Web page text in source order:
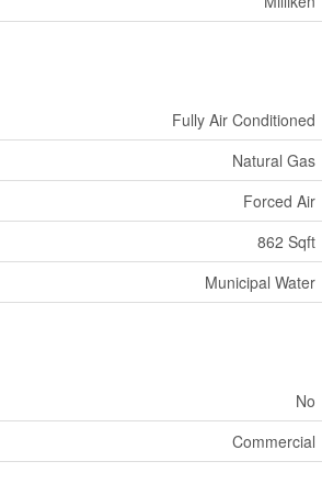
Fully Air Conditioned
Natural Gas
Forced Air
862 Sqft
Municipal Water
No
Commercial